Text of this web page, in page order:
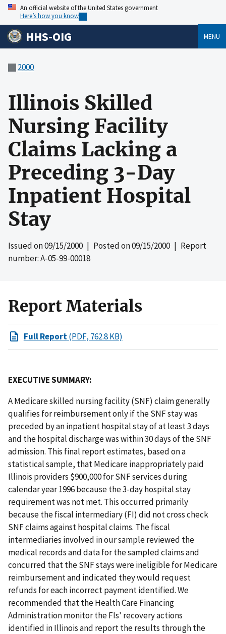
An official website of the United States government
Here’s how you know
HHS-OIG MENU
2000
Illinois Skilled
Nursing Facility
Claims Lacking a
Preceding 3-Day
Inpatient Hospital
Stay
Issued on09/15/2000| Posted on09/15/2000| Report
number: A-05-99-00018
Report Materials
Full Report(PDF, 762.8 KB)
EXECUTIVE SUMMARY:
A Medicare skilled nursing facility (SNF) claim generally
qualifies for reimbursement only if the SNF stay was
preceded by an inpatient hospital stay of at least 3 days
and the hospital discharge was within 30 days of the SNF
admission. This final report estimates, based on a
statistical sample, that Medicare inappropriately paid
Illinois providers $900,000 for SNF services during
calendar year 1996 because the 3-day hospital stay
requirement was not met. This occurred primarily
because the fiscal intermediary (FI) did not cross check
SNF claims against hospital claims. The fiscal
intermediaries involved in our sample reviewed the
medical records and data for the sampled claims and
concurred that the SNF stays were ineligible for Medicare
reimbursement and indicated they would request
refunds for each incorrect payment identified. We
recommended that the Health Care Financing
Administration monitor the FIs' recovery actions
identified in Illinois and report the results through the